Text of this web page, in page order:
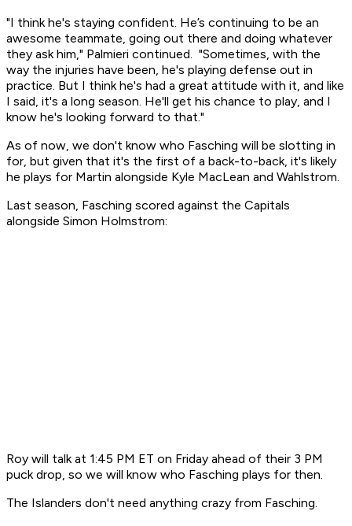
"I think he's staying confident. He’s continuing to be an
awesome teammate, going out there and doing whatever
they ask him," Palmieri continued. "Sometimes, with the
way the injuries have been, he's playing defense out in
practice. But I think he's had a great attitude with it, and like
I said, it's a long season. He'll get his chance to play, and I
know he's looking forward to that."
As of now, we don't know who Fasching will be slotting in
for, but given that it's the first of a back-to-back, it's likely
he plays for Martin alongside Kyle MacLean and Wahlstrom.
Last season, Fasching scored against the Capitals
alongside Simon Holmstrom:
Roy will talk at 1:45 PM ET on Friday ahead of their 3 PM
puck drop, so we will know who Fasching plays for then.
The Islanders don't need anything crazy from Fasching.